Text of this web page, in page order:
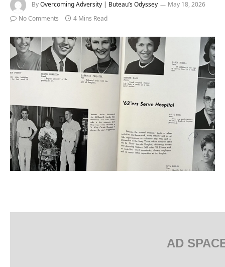
ByOvercoming Adversity | Buteau’s Odyssey
May 18, 2026
No Comments
4 Mins Read
AD